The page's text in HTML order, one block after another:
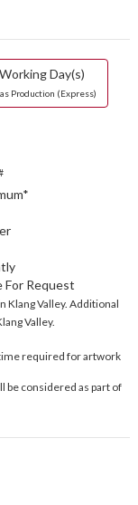
Day(s)
Production (Express)
For Request
Klang Valley. Additional
Valley.
required for artwork
be considered as part of